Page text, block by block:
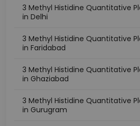
3 Methyl Histidine Quantitative
in Delhi
3 Methyl Histidine Quantitative
in Faridabad
3 Methyl Histidine Quantitative
in Ghaziabad
3 Methyl Histidine Quantitative
in Gurugram